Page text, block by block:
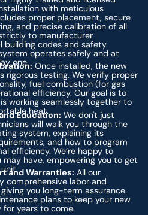
with meticulous
proper placement, secure
and precise calibration of all
to manufacturer
building codes and safety
operates safely and at
one. Once installed, the new
rigorous testing. We verify proper
fuel combustion (for gas
efficiency. Our goal is to
working seamlessly together to
heat.
Education: We don't just
will walk you through the
system, explaining its
and how to program
efficiency. We’re happy to
may have, empowering you to get
and Warranties: All our
comprehensive labor and
you long-term assurance.
plans to keep your new
years to come.